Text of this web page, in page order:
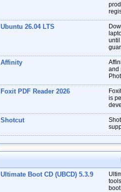
Ubuntu 26.04 LTS
until
Affinity
and
Foxit PDF Reader 2026
is
Shotcut
Ultimate Boot CD (UBCD) 5.3.9